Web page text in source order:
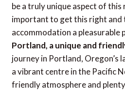
be a truly unique aspect of this
important to get this right and
accommodation a pleasurable
Portland, a unique and
journey in Portland, Oregon’s
a vibrant centre in the Pacific
friendly atmosphere and